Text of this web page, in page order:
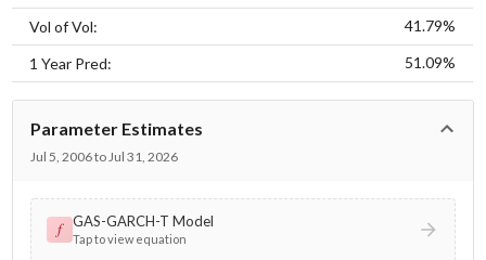
Vol of Vol: 41.79%
1 Year Pred: 51.09%
Parameter Estimates
Jul 5, 2006 to Jul 31, 2026
𝑓 GAS-GARCH-T Model
Tap to view equation